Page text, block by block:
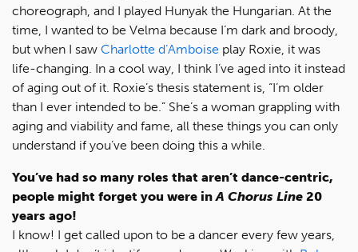
choreograph, and I played Hunyak the Hungarian. At the
time, I wanted to be Velma because I’m dark and broody,
but when I saw Charlotte d’Amboise play Roxie, it was
life-changing. In a cool way, I think I’ve aged into it instead
of aging out of it. Roxie’s thesis statement is, “I’m older
than I ever intended to be.” She’s a woman grappling with
aging and viability and fame, all these things you can only
understand if you’ve been doing this a while.
You’ve had so many roles that aren’t dance-centric,
people might forget you were inA Chorus Line 20
years ago!
I know! I get called upon to be a dancer every few years,